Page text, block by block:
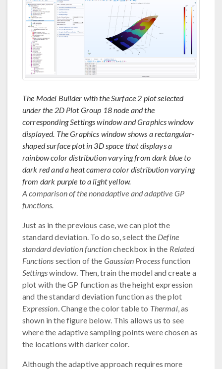
The Model Builder with the Surface 2 plot selected
under the 2D Plot Group 18 node and the
corresponding Settings window and Graphics window
displayed. The Graphics window shows a rectangular-
shaped surface plot in 3D space that displays a
rainbow color distribution varying from dark blue to
dark red and a heat camera color distribution varying
from dark purple to a light yellow.
A comparison of the nonadaptive and adaptive GP
functions.
Just as in the previous case, we can plot the
standard deviation. To do so, select the Define
standard deviation functioncheckbox in the Related
Functions section of the Gaussian Processfunction
Settingswindow. Then, train the model and create a
plot with the GP function as the height expression
and the standard deviation function as the plot
Expression . Change the color table to Thermal, as
shown in the figure below. This allows us to see
where the adaptive sampling points were chosen as
the locations with darker color.
Although the adaptive approach requires more